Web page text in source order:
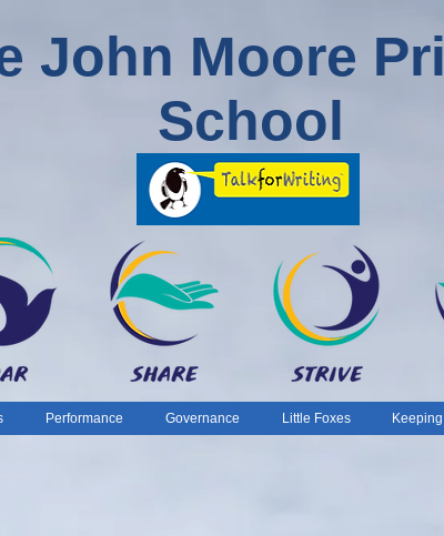
John Moore
School
Performance Governance Little Foxes